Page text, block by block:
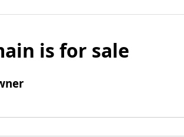
is for sale